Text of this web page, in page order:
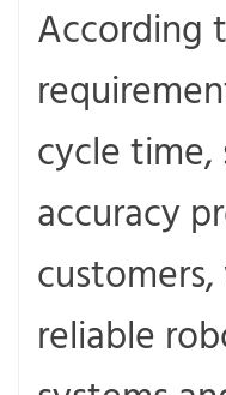
According
cycle time,
accuracy
reliable